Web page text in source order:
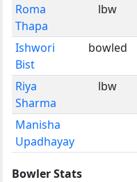
Roma
Thapa
lbw
Ishwori
Bist
bowled
Riya
Sharma
lbw
Manisha
Upadhayay
Bowler Stats